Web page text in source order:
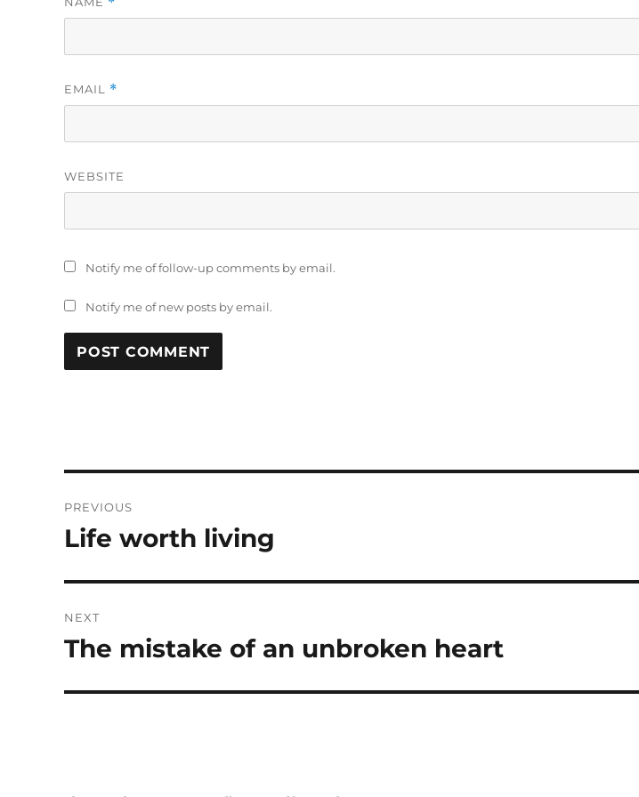
EMAIL *
WEBSITE
Notify me of follow-up comments by email.
Notify me of new posts by email.
navigation
PREVIOUS
Previous
Life worth living
NEXT
Next
The mistake of an unbroken heart